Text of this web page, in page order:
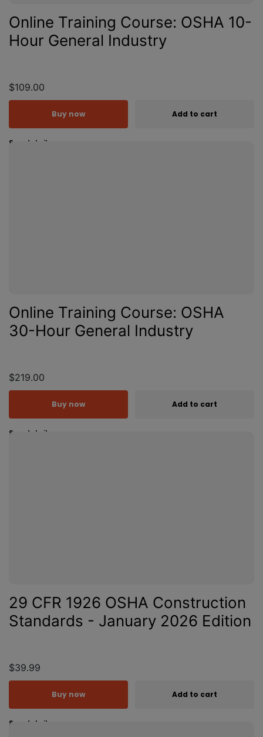
Online Training Course: OSHA 10-
Hour General Industry
$109.00
See details
Add to cart
Buy now
Online Training Course: OSHA
30-Hour General Industry
$219.00
See details
Add to cart
Buy now
29 CFR 1926 OSHA Construction
Standards - January 2026 Edition
$39.99
See details
Add to cart
Buy now